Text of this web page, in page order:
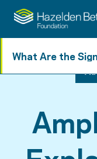
What Are the